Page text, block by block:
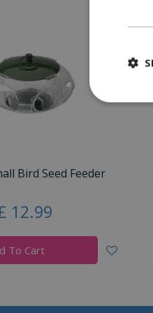
Bird Seed Feeder
12.99
To Cart